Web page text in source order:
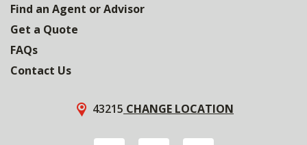
Find an Agent or Advisor
Get a Quote
FAQs
Contact Us
43215 CHANGE LOCATION